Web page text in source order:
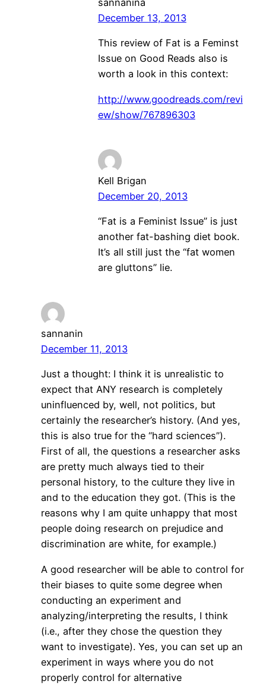
sannanina
December 13, 2013
This review of Fat is a Feminst
Issue on Good Reads also is
worth a look in this context:
http://www.goodreads.com/revi
ew/show/767896303
Kell Brigan
December 20, 2013
“Fat is a Feminist Issue” is just
another fat-bashing diet book.
It’s all still just the “fat women
are gluttons” lie.
sannanin
December 11, 2013
Just a thought: I think it is unrealistic to
expect that ANY research is completely
uninfluenced by, well, not politics, but
certainly the researcher’s history. (And yes,
this is also true for the “hard sciences”).
First of all, the questions a researcher asks
are pretty much always tied to their
personal history, to the culture they live in
and to the education they got. (This is the
reasons why I am quite unhappy that most
people doing research on prejudice and
discrimination are white, for example.)
A good researcher will be able to control for
their biases to quite some degree when
conducting an experiment and
analyzing/interpreting the results, I think
(i.e., after they chose the question they
want to investigate). Yes, you can set up an
experiment in ways where you do not
properly control for alternative